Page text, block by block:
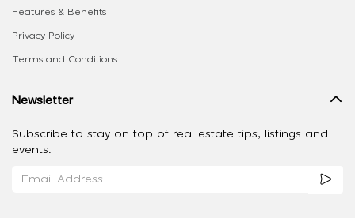
Features & Benefits
Privacy Policy
Terms and Conditions
Newsletter
Subscribe to stay on top of real estate tips, listings and
events.